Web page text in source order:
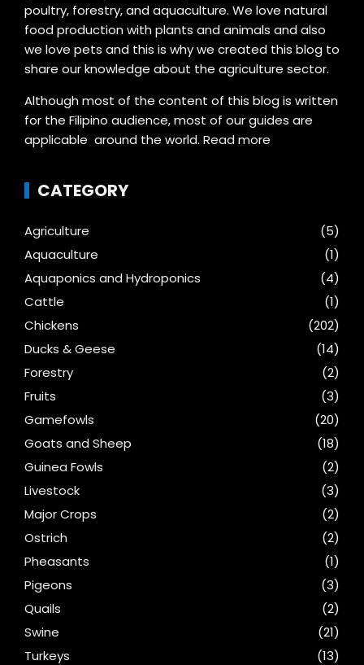
poultry, forestry, and aquaculture. We love natural
food production with plants and animals and also
we love pets and this is why we created this blog to
share our knowledge about the agriculture sector.
Although most of the content of this blog is written
for the Filipino audience, most of our guides are
applicable around the world. Read more
CATEGORY
Agriculture
(5)
Aquaculture
(1)
Aquaponics and Hydroponics
(4)
Cattle
(1)
Chickens
(202)
Ducks & Geese
(14)
Forestry
(2)
Fruits
(3)
Gamefowls
(20)
Goats and Sheep
(18)
Guinea Fowls
(2)
Livestock
(3)
Major Crops
(2)
Ostrich
(2)
Pheasants
(1)
Pigeons
(3)
Quails
(2)
Swine
(21)
Turkeys
(13)